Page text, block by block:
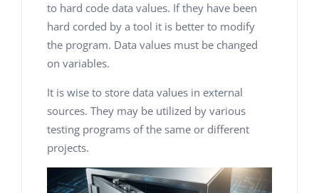
to hard code data values. If they have been
hard corded by a tool it is better to modify
the program. Data values must be changed
on variables.
It is wise to store data values in external
sources. They may be utilized by various
testing programs of the same or different
projects.